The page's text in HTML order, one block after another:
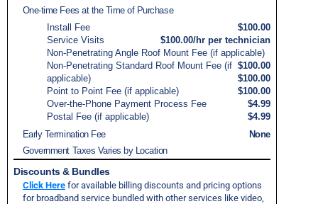
One-time Fees at the Time of Purchase
Install Fee
$100.00
Service Visits
$100.00/hr per technician
Non-Penetrating Angle Roof Mount Fee (if applicable)
$100.00
Non-Penetrating Standard Roof Mount Fee (if
applicable)
$100.00
Point to Point Fee (if applicable)
$100.00
Over-the-Phone Payment Process Fee
$4.99
Postal Fee (if applicable)
$4.99
Early Termination Fee
None
Government Taxes Varies by Location
Discounts & Bundles
Click Here for available billing discounts and pricing options
for broadband service bundled with other services like video,